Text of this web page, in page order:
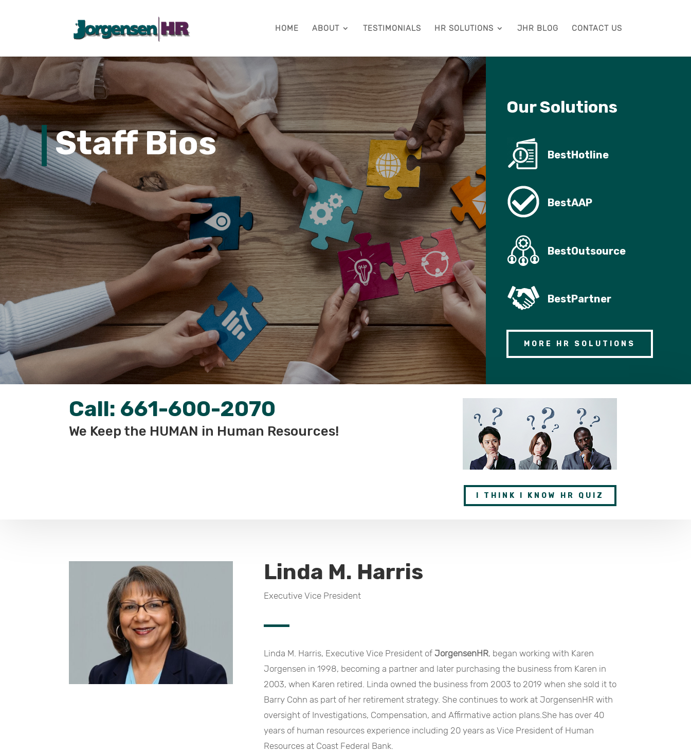
HOME ABOUT TESTIMONIALS HR SOLUTIONS JHR BLOG CONTACT US
Staff Bios
Our Solutions
BestHotline
BestAAP
BestOutsource
BestPartner
MORE HR SOLUTIONS
Call: 661-600-2070
We Keep the HUMAN in Human Resources!
I THINK I KNOW HR QUIZ
Linda M. Harris
Executive Vice President
Linda M. Harris, Executive Vice President of JorgensenHR, began working with Karen
Jorgensen in 1998, becoming a partner and later purchasing the business from Karen in
2003, when Karen retired. Linda owned the business from 2003 to 2019 when she sold it to
Barry Cohn as part of her retirement strategy. She continues to work at JorgensenHR with
oversight of Investigations, Compensation, and Affirmative action plans.She has over 40
years of human resources experience including 20 years as Vice President of Human
Resources at Coast Federal Bank.